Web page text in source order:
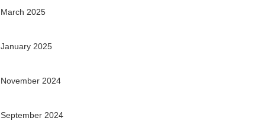
March 2025
January 2025
November 2024
September 2024